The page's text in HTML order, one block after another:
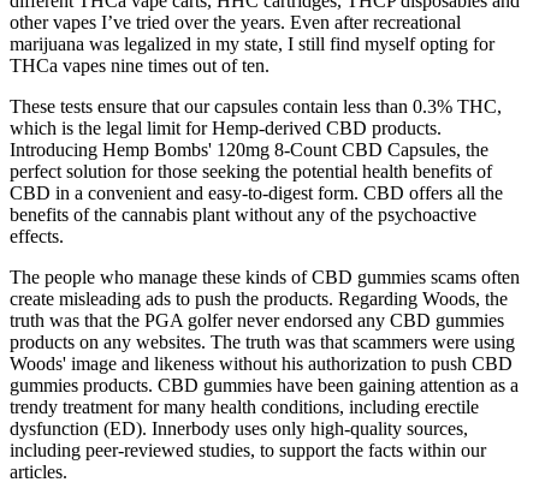
other vapes I’ve tried over the years. Even after recreational
marijuana was legalized in my state, I still find myself opting for
THCa vapes nine times out of ten.
These tests ensure that our capsules contain less than 0.3% THC,
which is the legal limit for Hemp-derived CBD products.
Introducing Hemp Bombs' 120mg 8-Count CBD Capsules, the
perfect solution for those seeking the potential health benefits of
CBD in a convenient and easy-to-digest form. CBD offers all the
benefits of the cannabis plant without any of the psychoactive
effects.
The people who manage these kinds of CBD gummies scams often
create misleading ads to push the products. Regarding Woods, the
truth was that the PGA golfer never endorsed any CBD gummies
products on any websites. The truth was that scammers were using
Woods' image and likeness without his authorization to push CBD
gummies products. CBD gummies have been gaining attention as a
trendy treatment for many health conditions, including erectile
dysfunction (ED). Innerbody uses only high-quality sources,
including peer-reviewed studies, to support the facts within our
articles.